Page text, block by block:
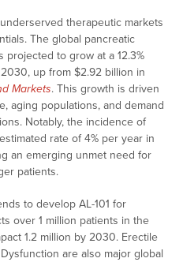
therapeutic markets
The global pancreatic
projected to grow at a 12.3%
up from $2.92 billion in
Markets. This growth is driven
aging populations, and demand
Notably, the incidence of
rate of 4% per year in
an emerging unmet need for
patients.
to develop AL-101 for
over 1 million patients in the
1.2 million by 2030. Erectile
are also major global